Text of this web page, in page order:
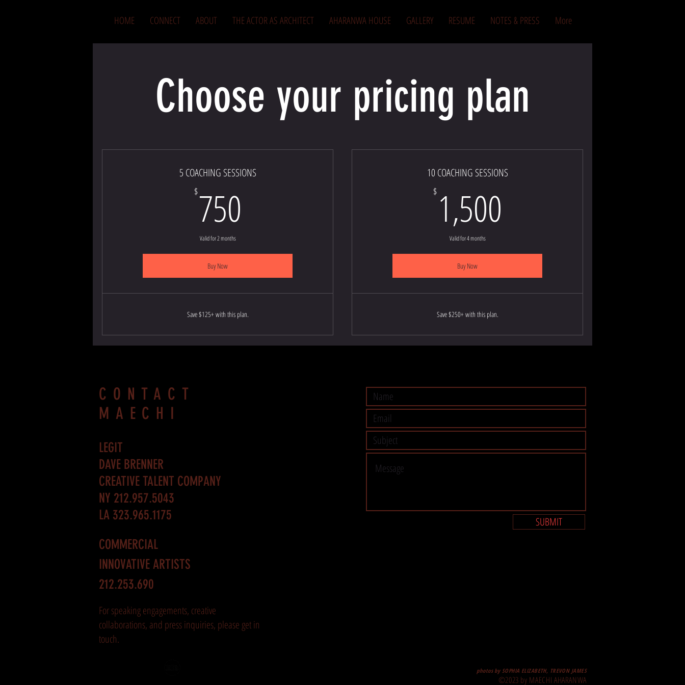
HOME CONNECT ABOUT THE ACTOR AS ARCHITECT AHARANWA HOUSE GALLERY RESUME NOTES & PRESS More
Choose your pricing plan
5 COACHING SESSIONS
$750
Valid for 2 months
Buy Now
Save $125+ with this plan.
10 COACHING SESSIONS
$ 1,500
Valid for 4 months
Buy Now
Save $250+ with this plan.
CONTACT
MAECHI
LEGIT
DAVE BRENNER
CREATIVE TALENT COMPANY
NY 212.957.5043
LA 323.965.1175
COMMERCIAL
INNOVATIVE ARTISTS
212.253.690
SUBMIT
For speaking engagements, creative
collaborations, and press inquiries, please get in
touch.
photos by SOPHIA ELIZABETH, TREVON JAMES
©2023 by MAECHI AHARANWA